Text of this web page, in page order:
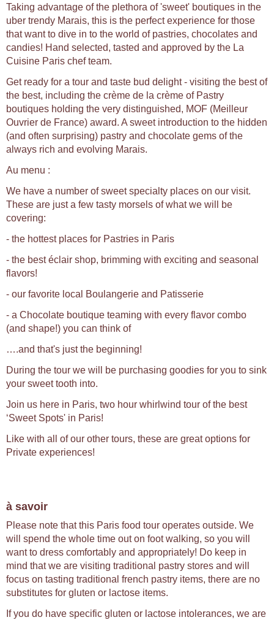
Taking advantage of the plethora of 'sweet' boutiques in the
uber trendy Marais, this is the perfect experience for those
that want to dive in to the world of pastries, chocolates and
candies! Hand selected, tasted and approved by the La
Cuisine Paris chef team.
Get ready for a tour and taste bud delight - visiting the best of
the best, including the crème de la crème of Pastry
boutiques holding the very distinguished, MOF (Meilleur
Ouvrier de France) award. A sweet introduction to the hidden
(and often surprising) pastry and chocolate gems of the
always rich and evolving Marais.
Au menu :
We have a number of sweet specialty places on our visit.
These are just a few tasty morsels of what we will be
covering:
- the hottest places for Pastries in Paris
- the best éclair shop, brimming with exciting and seasonal
flavors!
- our favorite local Boulangerie and Patisserie
- a Chocolate boutique teaming with every flavor combo
(and shape!) you can think of
….and that's just the beginning!
During the tour we will be purchasing goodies for you to sink
your sweet tooth into.
Join us here in Paris, two hour whirlwind tour of the best
‘Sweet Spots' in Paris!
Like with all of our other tours, these are great options for
Private experiences!
à savoir
Please note that this Paris food tour operates outside. We
will spend the whole time out on foot walking, so you will
want to dress comfortably and appropriately! Do keep in
mind that we are visiting traditional pastry stores and will
focus on tasting traditional french pastry items, there are no
substitutes for gluten or lactose items.
If you do have specific gluten or lactose intolerances, we are